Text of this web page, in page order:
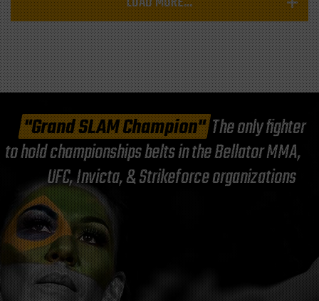
"Grand SLAM Champion"The only fighter
to hold championships belts in the Bellator MMA,
UFC, Invicta, & Strikeforce organizations